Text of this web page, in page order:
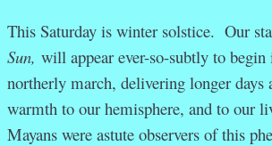
This Saturday is winter solstice. Our
Sun, will appear ever-so-subtly to begin
northerly march, delivering longer days
warmth to our hemisphere, and to our
Mayans were astute observers of this